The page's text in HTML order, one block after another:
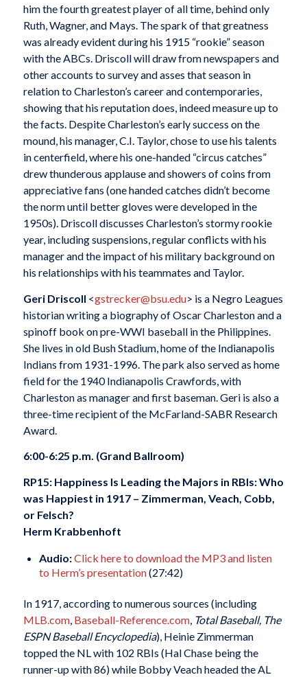
him the fourth greatest player of all time, behind only
Ruth, Wagner, and Mays. The spark of that greatness
was already evident during his 1915 “rookie” season
with the ABCs. Driscoll will draw from newspapers and
other accounts to survey and asses that season in
relation to Charleston’s career and contemporaries,
showing that his reputation does, indeed measure up to
the facts. Despite Charleston’s early success on the
mound, his manager, C.I. Taylor, chose to use his talents
in centerfield, where his one-handed “circus catches”
drew thunderous applause and showers of coins from
appreciative fans (one handed catches didn’t become
the norm until better gloves were developed in the
1950s). Driscoll discusses Charleston’s stormy rookie
year, including suspensions, regular conflicts with his
manager and the impact of his military background on
his relationships with his teammates and Taylor.
Geri Driscoll <gstrecker@bsu.edu> is a Negro Leagues
historian writing a biography of Oscar Charleston and a
spinoff book on pre-WWI baseball in the Philippines.
She lives in old Bush Stadium, home of the Indianapolis
Indians from 1931-1996. The park also served as home
field for the 1940 Indianapolis Crawfords, with
Charleston as manager and first baseman. Geri is also a
three-time recipient of the McFarland-SABR Research
Award.
6:00-6:25 p.m. (Grand Ballroom)
RP15: Happiness Is Leading the Majors in RBIs: Who
was Happiest in 1917 – Zimmerman, Veach, Cobb,
or Felsch?
Herm Krabbenhoft
Audio:Click here to download the MP3 and listen
to Herm’s presentation(27:42)
In 1917, according to numerous sources (including
MLB.com, Baseball-Reference.com, Total Baseball, The
ESPN Baseball Encyclopedia), Heinie Zimmerman
topped the NL with 102 RBIs (Hal Chase being the
runner-up with 86) while Bobby Veach headed the AL